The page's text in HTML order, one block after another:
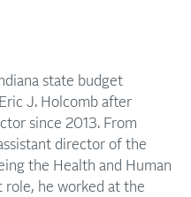
state budget
J. Holcomb after
since 2013. From
director of the
the Health and Human
role, he worked at the